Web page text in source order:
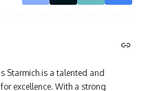
Starmich is a talented and
excellence. With a strong